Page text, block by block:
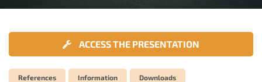
ACCESS THE PRESENTATION
References Information Downloads